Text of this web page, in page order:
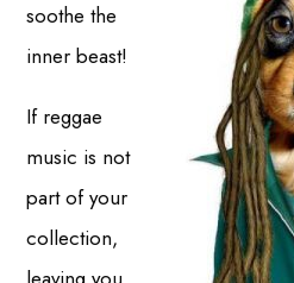
soothe the
inner beast!
If reggae
music is not
part of your
collection,